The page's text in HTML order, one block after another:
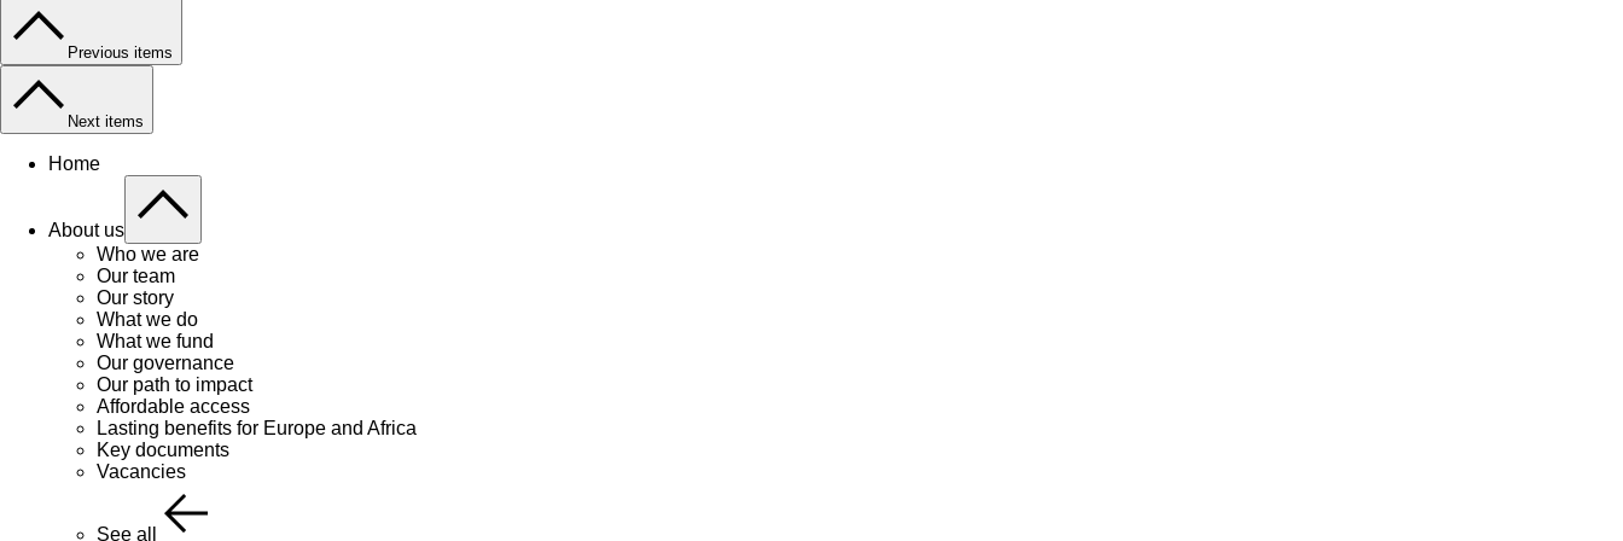
Previous items
Next items
Home
About us
Who we are
Our team
Our story
What we do
What we fund
Our governance
Our path to impact
Affordable access
Lasting benefits for Europe and Africa
Key documents
Vacancies
See all